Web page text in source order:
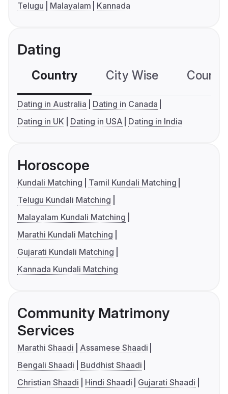
Telugu
Malayalam Kannada
Dating
Country City Wise
Dating in Australia
Dating in Canada
Dating in UK
Dating in USA Dating in India
Horoscope
Kundali Matching
Tamil Kundali Matching
Telugu Kundali Matching
Malayalam Kundali Matching
Marathi Kundali Matching
Gujarati Kundali Matching
Kannada Kundali Matching
Community Matrimony
Services
Marathi Shaadi
Assamese Shaadi
Bengali Shaadi
Buddhist Shaadi
Christian Shaadi
Hindi Shaadi
Gujarati Shaadi